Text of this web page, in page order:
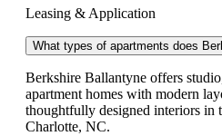
Leasing & Application
What types of apartments does
Berkshire Ballantyne offers
apartment homes with modern
thoughtfully designed interiors in
Charlotte, NC.